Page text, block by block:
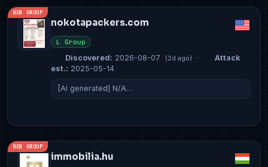
NEW GROUP
nokotapackers.com
L Group
Discovered: 2026-08-07 (2d ago) ·
Attack
est.: 2025-05-14
[AI generated] N/A…
NEW GROUP
immobilia.hu